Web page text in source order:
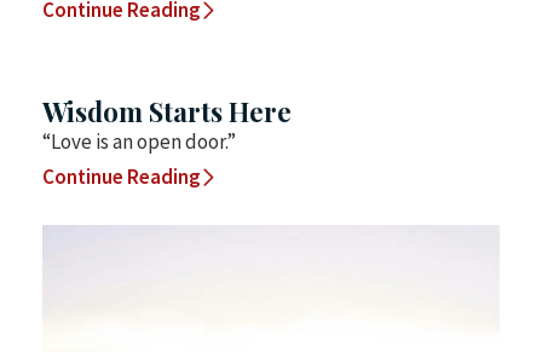
Continue Reading
Wisdom Starts Here
“Love is an open door.”
Continue Reading